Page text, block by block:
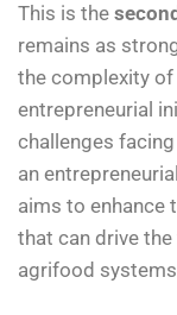
This is the
remains as
the complexity
entrepreneurial
challenges
an
aims to enhance
that can drive
agrifood